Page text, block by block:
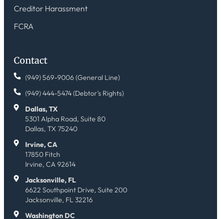
Creditor Harassment
FCRA
Contact
(949) 569-9006 (General Line)
(949) 444-5474 (Debtor's Rights)
Dallas, TX
5301 Alpha Road, Suite 80
Dallas, TX 75240
Irvine, CA
17850 Fitch
Irvine, CA 92614
Jacksonville, FL
6622 Southpoint Drive, Suite 200
Jacksonville, FL 32216
Washington DC